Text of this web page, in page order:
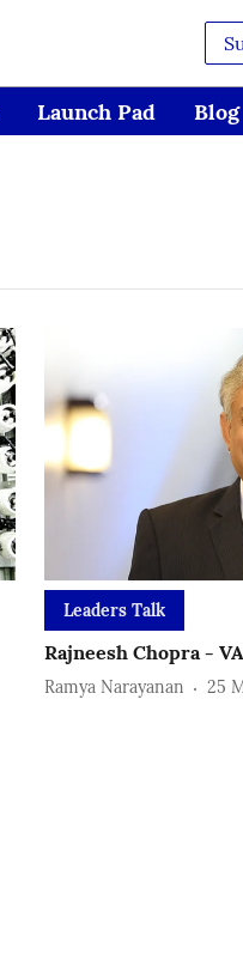
Launch Pad Blog
Leaders Talk
Rajneesh Chopra -
Ramya Narayanan 25